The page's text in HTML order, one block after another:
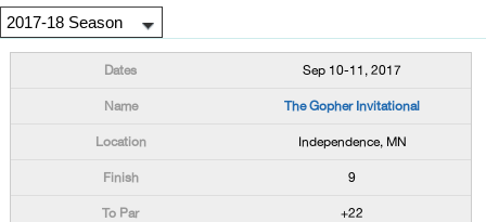
Sep 10-11, 2017
The Gopher Invitational
Independence, MN
9
+22